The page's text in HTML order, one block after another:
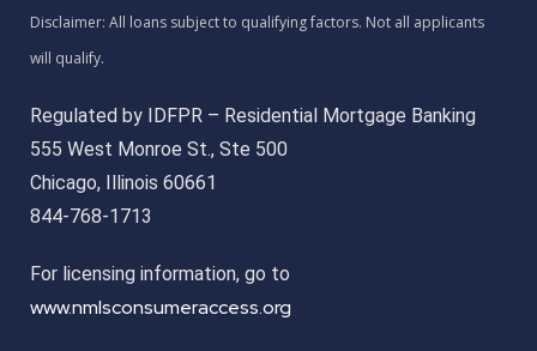
Regulated by IDFPR – Residential Mortgage Banking
555 West Monroe St., Ste 500
Chicago, Illinois 60661
844-768-1713
For licensing information, go to
www.nmlsconsumeraccess.org